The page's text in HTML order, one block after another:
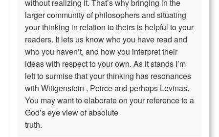
without realizing it. That’s why bringing in the
larger community of philosophers and situating
your thinking in relation to theirs is helpful to your
readers. It lets us know who you have read and
who you haven’t, and how you interpret their
ideas with respect to your own. As it stands I’m
left to surmise that your thinking has resonances
with Wittgenstein , Peirce and perhaps Levinas.
You may want to elaborate on your reference to a
God’s eye view of absolute
truth.